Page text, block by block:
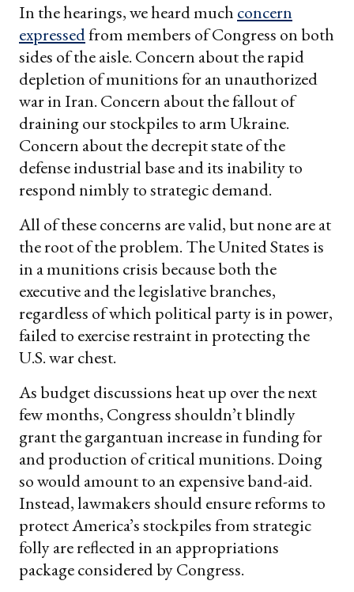
In the hearings, we heard much concern
expressedfrom members of Congress on both
sides of the aisle. Concern about the rapid
depletion of munitions for an unauthorized
war in Iran. Concern about the fallout of
draining our stockpiles to arm Ukraine.
Concern about the decrepit state of the
defense industrial base and its inability to
respond nimbly to strategic demand.
All of these concerns are valid, but none are at
the root of the problem. The United States is
in a munitions crisis because both the
executive and the legislative branches,
regardless of which political party is in power,
failed to exercise restraint in protecting the
U.S. war chest.
As budget discussions heat up over the next
few months, Congress shouldn’t blindly
grant the gargantuan increase in funding for
and production of critical munitions. Doing
so would amount to an expensive band-aid.
Instead, lawmakers should ensure reforms to
protect America’s stockpiles from strategic
folly are reflected in an appropriations
package considered by Congress.